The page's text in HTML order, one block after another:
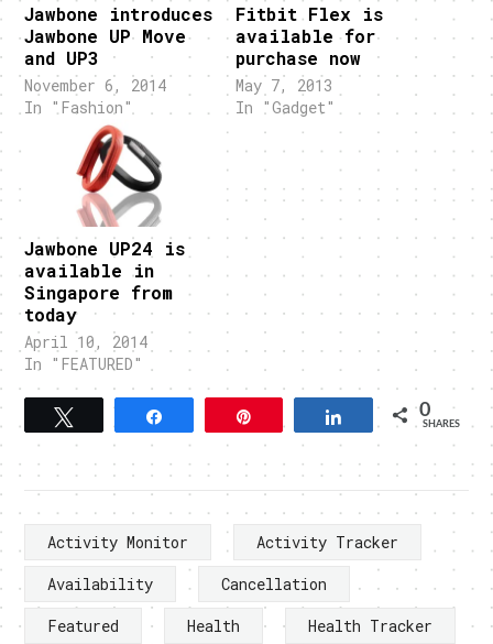
Jawbone introduces
Jawbone UP Move
and UP3
November 6, 2014
In "Fashion"
Fitbit Flex is
available for
purchase now
May 7, 2013
In "Gadget"
Jawbone UP24 is
available in
Singapore from
today
April 10, 2014
In "FEATURED"
Share 0
SHARES
Activity Monitor
Activity Tracker
Availability
Cancellation
Featured
Health
Health Tracker